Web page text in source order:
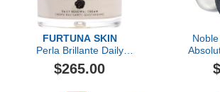
FURTUNA SKIN
Perla Brillante Daily
Renewal Cream
$265.00